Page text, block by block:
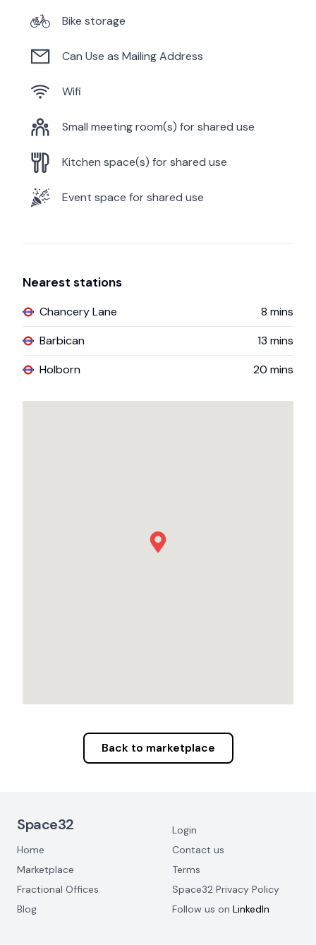
Bike storage
Can Use as Mailing Address
Wifi
Small meeting room(s) for shared use
Kitchen space(s) for shared use
Event space for shared use
Nearest stations
Chancery Lane 8 mins
Barbican
13 mins
Holborn
20 mins
Back to marketplace
Space32
Home
Marketplace
Fractional Offices
Blog
Login
Contact us
Terms
Space32 Privacy Policy
Follow us on LinkedIn